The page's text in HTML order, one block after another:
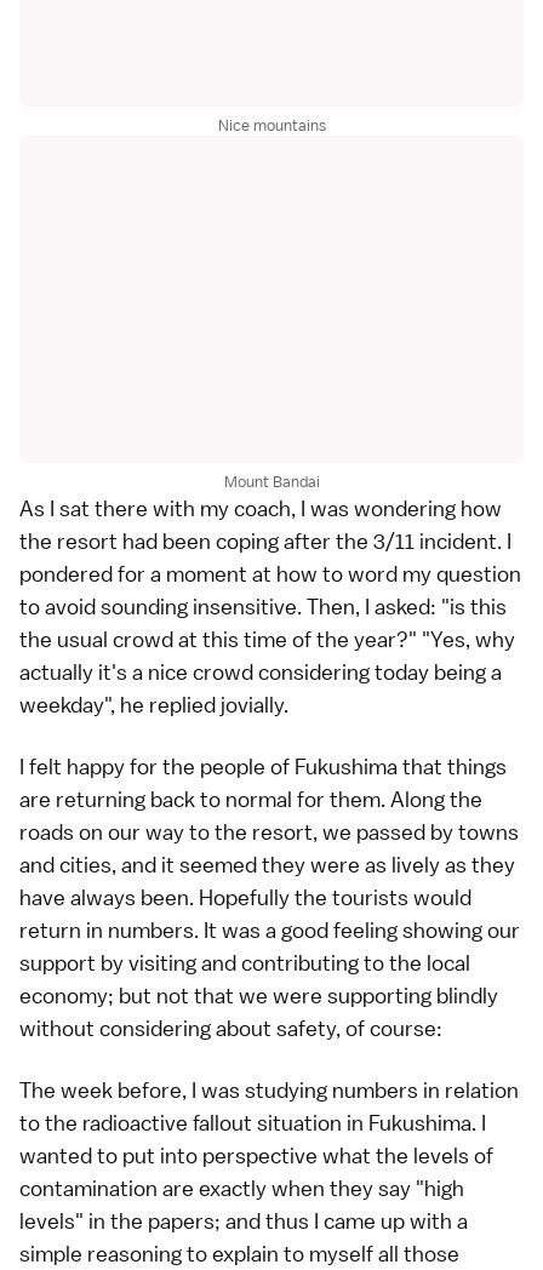
Nice mountains
Mount Bandai
As I sat there with my coach, I was wondering how
the resort had been coping after the 3/11 incident. I
pondered for a moment at how to word my question
to avoid sounding insensitive. Then, I asked: "is this
the usual crowd at this time of the year?" "Yes, why
actually it's a nice crowd considering today being a
weekday", he replied jovially.
I felt happy for the people of Fukushima that things
are returning back to normal for them. Along the
roads on our way to the resort, we passed by towns
and cities, and it seemed they were as lively as they
have always been. Hopefully the tourists would
return in numbers. It was a good feeling showing our
support by visiting and contributing to the local
economy; but not that we were supporting blindly
without considering about safety, of course:
The week before, I was studying numbers in relation
to the radioactive fallout situation in Fukushima. I
wanted to put into perspective what the levels of
contamination are exactly when they say "high
levels" in the papers; and thus I came up with a
simple reasoning to explain to myself all those